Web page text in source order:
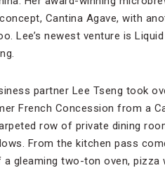
Cantina Agave, with
Lee’s newest venture is
partner Lee Tseng took
French Concession from a
row of private dining
From the kitchen pass
gleaming two-ton oven,